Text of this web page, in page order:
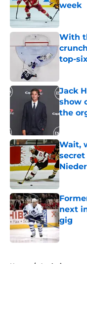
week
With
top-
Jack
show
the
Wait,
next
gig
Home / Analysis